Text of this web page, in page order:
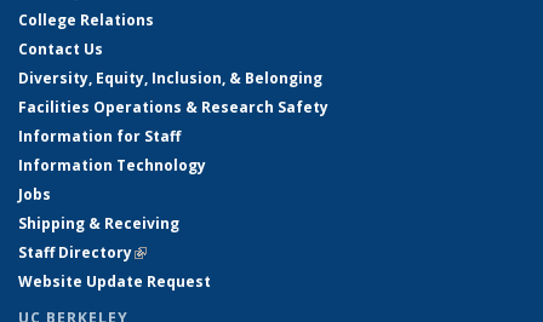
College Relations
Contact Us
Diversity, Equity, Inclusion, & Belonging
Facilities Operations & Research Safety
Information for Staff
Information Technology
Jobs
Shipping & Receiving
Staff Directory(link is external)
Website Update Request
UC BERKELEY